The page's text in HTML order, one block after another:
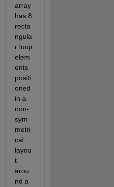
array
has 8
recta
ngula
r loop
elem
ents
positi
oned
in a
non-
sym
metri
cal
layou
t
arou
nd a